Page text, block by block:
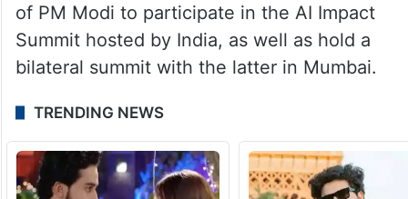
of PM Modi to participate in the AI Impact
Summit hosted by India, as well as hold a
bilateral summit with the latter in Mumbai.
TRENDING NEWS